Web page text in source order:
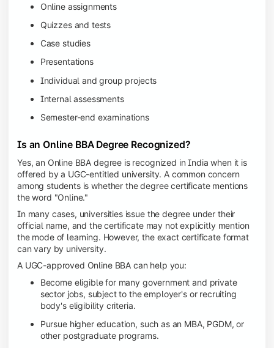
Online assignments
Quizzes and tests
Case studies
Presentations
Individual and group projects
Internal assessments
Semester-end examinations
Is an Online BBA Degree Recognized?
Yes, an Online BBA degree is recognized in India when it is
offered by a UGC-entitled university. A common concern
among students is whether the degree certificate mentions
the word "Online."
In many cases, universities issue the degree under their
official name, and the certificate may not explicitly mention
the mode of learning. However, the exact certificate format
can vary by university.
A UGC-approved Online BBA can help you:
Become eligible for many government and private
sector jobs, subject to the employer's or recruiting
body's eligibility criteria.
Pursue higher education, such as an MBA, PGDM, or
other postgraduate programs.